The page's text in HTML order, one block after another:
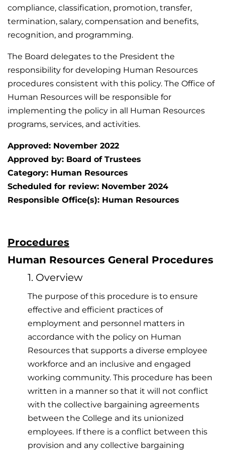
compliance, classification, promotion, transfer,
termination, salary, compensation and benefits,
recognition, and programming.
The Board delegates to the President the
responsibility for developing Human Resources
procedures consistent with this policy. The Office of
Human Resources will be responsible for
implementing the policy in all Human Resources
programs, services, and activities.
Approved: November 2022
Approved by: Board of Trustees
Category: Human Resources
Scheduled for review: November 2024
Responsible Office(s): Human Resources
Procedures
Human Resources General Procedures
1. Overview
The purpose of this procedure is to ensure
effective and efficient practices of
employment and personnel matters in
accordance with the policy on Human
Resources that supports a diverse employee
workforce and an inclusive and engaged
working community. This procedure has been
written in a manner so that it will not conflict
with the collective bargaining agreements
between the College and its unionized
employees. If there is a conflict between this
provision and any collective bargaining